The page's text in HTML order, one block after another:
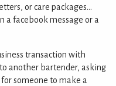
or care packages…
a facebook message or a
transaction with
another bartender, asking
someone to make a